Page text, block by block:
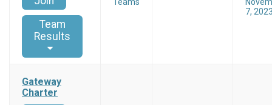
Team
Results
7,
Gateway
Charter